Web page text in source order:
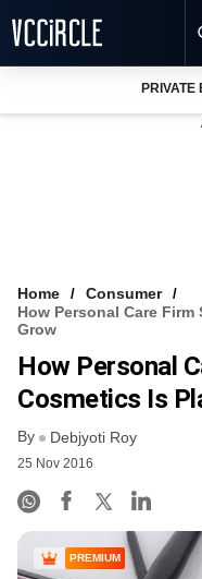
VCC INTELLIGENCE
FREE NEWSLETTER
PRIVATE
Home
Consumer
How Personal Care
Grow
How Personal
Cosmetics Is
By Debjyoti Roy
25 Nov 2016
PREMIUM